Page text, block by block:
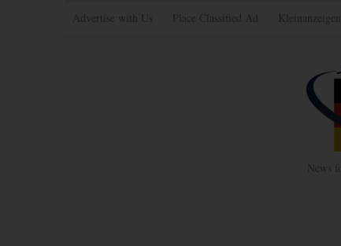
Advertise with Us Place Classified Ad
News